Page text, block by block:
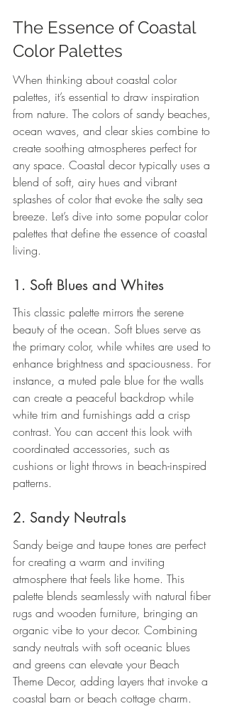
The Essence of Coastal
Color Palettes
When thinking about coastal color
palettes, it’s essential to draw inspiration
from nature. The colors of sandy beaches,
ocean waves, and clear skies combine to
create soothing atmospheres perfect for
any space. Coastal decor typically uses a
blend of soft, airy hues and vibrant
splashes of color that evoke the salty sea
breeze. Let’s dive into some popular color
palettes that define the essence of coastal
living.
1. Soft Blues and Whites
This classic palette mirrors the serene
beauty of the ocean. Soft blues serve as
the primary color, while whites are used to
enhance brightness and spaciousness. For
instance, a muted pale blue for the walls
can create a peaceful backdrop while
white trim and furnishings add a crisp
contrast. You can accent this look with
coordinated accessories, such as
cushions or light throws in beach-inspired
patterns.
2. Sandy Neutrals
Sandy beige and taupe tones are perfect
for creating a warm and inviting
atmosphere that feels like home. This
palette blends seamlessly with natural fiber
rugs and wooden furniture, bringing an
organic vibe to your decor. Combining
sandy neutrals with soft oceanic blues
and greens can elevate your Beach
Theme Decor, adding layers that invoke a
coastal barn or beach cottage charm.